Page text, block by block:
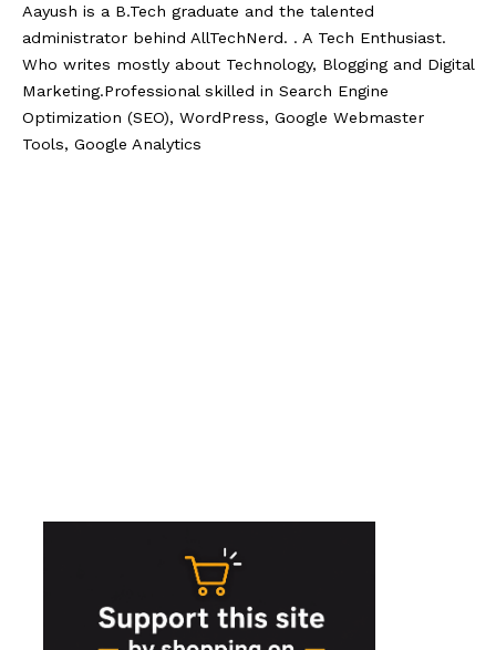
Aayush is a B.Tech graduate and the talented
administrator behind AllTechNerd. . A Tech Enthusiast.
Who writes mostly about Technology, Blogging and Digital
Marketing.Professional skilled in Search Engine
Optimization (SEO), WordPress, Google Webmaster
Tools, Google Analytics